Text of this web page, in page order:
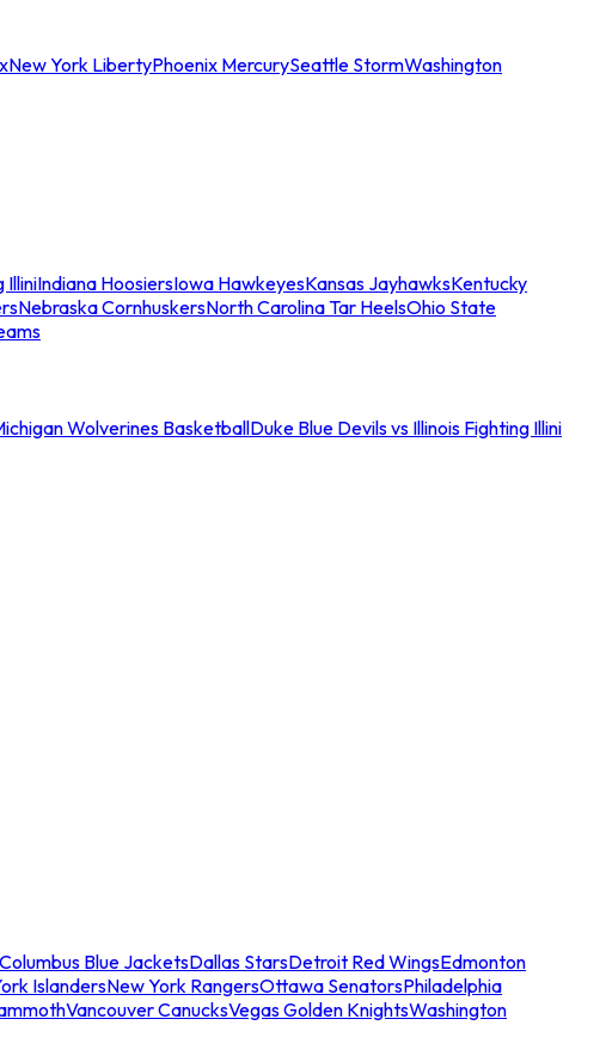
New York LibertyPhoenix MercurySeattle StormWashington
IlliniIndiana HoosiersIowa HawkeyesKansas JayhawksKentucky
Nebraska CornhuskersNorth Carolina Tar HeelsOhio State
Wolverines BasketballDuke Blue Devils vs Illinois Fighting Illini
Columbus Blue JacketsDallas StarsDetroit Red WingsEdmonton
IslandersNew York RangersOttawa SenatorsPhiladelphia
Vancouver CanucksVegas Golden KnightsWashington